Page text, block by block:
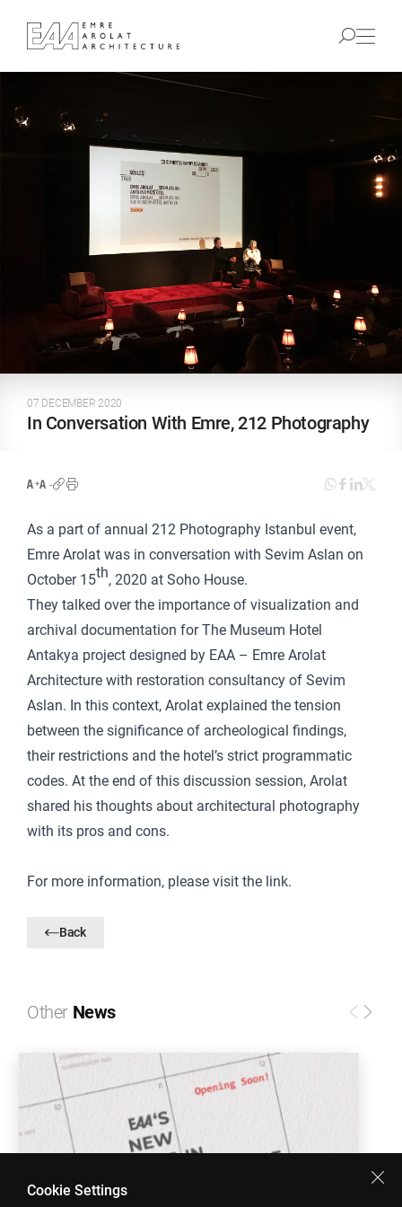
07 DECEMBER 2020
In Conversation With Emre, 212 Photography
As a part of annual 212 Photography Istanbul event,
Emre Arolat was in conversation with Sevim Aslan on
October 15th, 2020 at Soho House.
They talked over the importance of visualization and
archival documentation for The Museum Hotel
Antakya project designed by EAA – Emre Arolat
Architecture with restoration consultancy of Sevim
Aslan. In this context, Arolat explained the tension
between the significance of archeological findings,
their restrictions and the hotel’s strict programmatic
codes. At the end of this discussion session, Arolat
shared his thoughts about architectural photography
with its pros and cons.
For more information, please visit the link.
Back
Other News
Cookie Settings